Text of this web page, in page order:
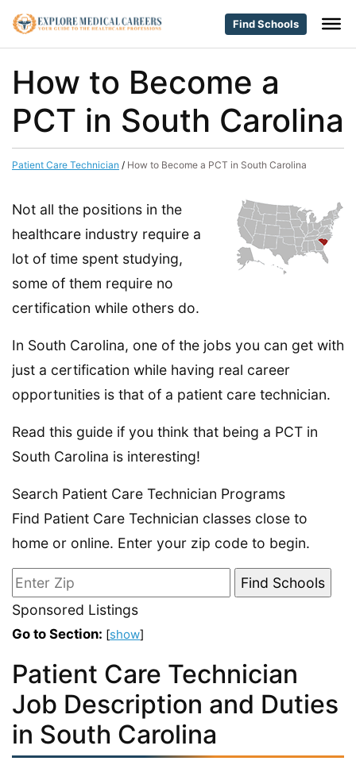
Find Schools
How to Become a
PCT in South Carolina
Patient Care Technician / How to Become a PCT in South Carolina
Not all the positions in the
healthcare industry require a
lot of time spent studying,
some of them require no
certification while others do.
In South Carolina, one of the jobs you can get with
just a certification while having real career
opportunities is that of a patient care technician.
Read this guide if you think that being a PCT in
South Carolina is interesting!
Search Patient Care Technician Programs
Find Patient Care Technician classes close to
home or online. Enter your zip code to begin.
Sponsored Listings
Go to Section: [show]
Patient Care Technician
Job Description and Duties
in South Carolina